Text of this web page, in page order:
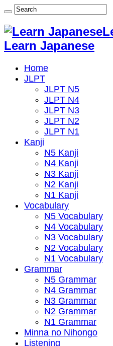
Learn Japanese
Home
JLPT
JLPT N5
JLPT N4
JLPT N3
JLPT N2
JLPT N1
Kanji
N5 Kanji
N4 Kanji
N3 Kanji
N2 Kanji
N1 Kanji
Vocabulary
N5 Vocabulary
N4 Vocabulary
N3 Vocabulary
N2 Vocabulary
N1 Vocabulary
Grammar
N5 Grammar
N4 Grammar
N3 Grammar
N2 Grammar
N1 Grammar
Minna no Nihongo
Listening